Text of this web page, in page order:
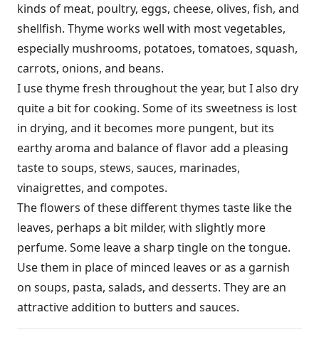
kinds of meat, poultry, eggs, cheese, olives, fish, and
shellfish. Thyme works well with most vegetables,
especially mushrooms, potatoes, tomatoes, squash,
carrots, onions, and beans.
I use thyme fresh throughout the year, but I also dry
quite a bit for cooking. Some of its sweetness is lost
in drying, and it becomes more pungent, but its
earthy aroma and balance of flavor add a pleasing
taste to soups, stews, sauces, marinades,
vinaigrettes, and compotes.
The flowers of these different thymes taste like the
leaves, perhaps a bit milder, with slightly more
perfume. Some leave a sharp tingle on the tongue.
Use them in place of minced leaves or as a garnish
on soups, pasta, salads, and desserts. They are an
attractive addition to butters and sauces.